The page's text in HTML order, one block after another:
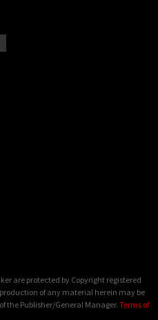
are protected by Copyright registered
of any material herein may be
the Publisher/General Manager. Terms of